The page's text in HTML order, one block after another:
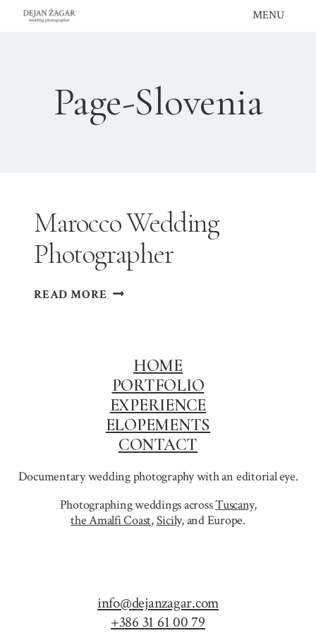
Skip
MENU
Page-Slovenia
Marocco Wedding
Photographer
READ MORE MAROCCO
HOME
PORTFOLIO
EXPERIENCE
ELOPEMENTS
CONTACT
Documentary wedding photography with an editorial eye.
Photographing weddings acrossTuscany,
the Amalfi Coast,Sicily,and Europe.
info@dejanzagar.com
+386 31 61 00 79